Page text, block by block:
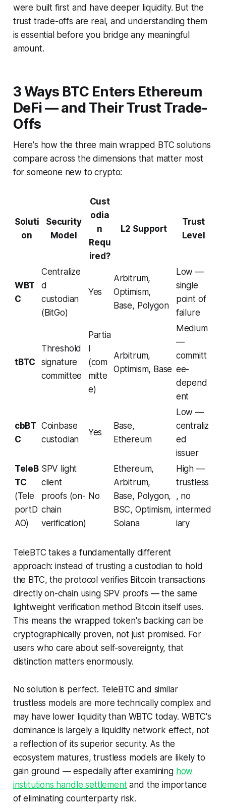
were built first and have deeper liquidity. But the
trust trade-offs are real, and understanding them
is essential before you bridge any meaningful
amount.
3 Ways BTC Enters Ethereum
DeFi — and Their Trust Trade-
Offs
Here's how the three main wrapped BTC solutions
compare across the dimensions that matter most
for someone new to crypto:
Soluti
on
Security
Model
Cust
odia
n
Requ
ired?
L2 Support
Trust
Level
WBT
C
Centralize
d
custodian
(BitGo)
Yes
Arbitrum,
Optimism,
Base, Polygon
Low —
single
point of
failure
tBTC
Threshold
signature
committee
Partia
(com
mitte
e)
Arbitrum,
Optimism, Base
Medium
—
committ
ee-
depend
ent
cbBT
C
Coinbase
custodian
Yes
Base,
Ethereum
Low —
centraliz
ed
issuer
TeleB
TC
(Tele
portD
AO)
SPV light
client
proofs (on-
chain
verification)
No
Ethereum,
Arbitrum,
Base, Polygon,
BSC, Optimism,
Solana
High —
trustless
, no
intermed
iary
TeleBTC takes a fundamentally different
approach: instead of trusting a custodian to hold
the BTC, the protocol verifies Bitcoin transactions
directly on-chain using SPV proofs — the same
lightweight verification method Bitcoin itself uses.
This means the wrapped token's backing can be
cryptographically proven, not just promised. For
users who care about self-sovereignty, that
distinction matters enormously.
No solution is perfect. TeleBTC and similar
trustless models are more technically complex and
may have lower liquidity than WBTC today. WBTC's
dominance is largely a liquidity network effect, not
a reflection of its superior security. As the
ecosystem matures, trustless models are likely to
gain ground — especially after examining how
institutions handle settlementand the importance
of eliminating counterparty risk.